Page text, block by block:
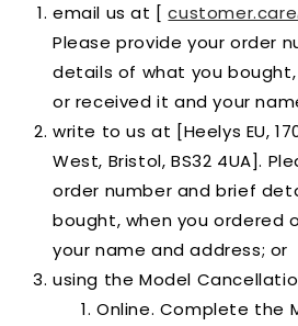
email us at [
Please provide your order
details of what you
or received it and your
write to us at [Heelys EU,
West, Bristol, BS32 4UA].
order number and brief
bought, when you ordered
your name and address; or
using the Model
Online. Complete the